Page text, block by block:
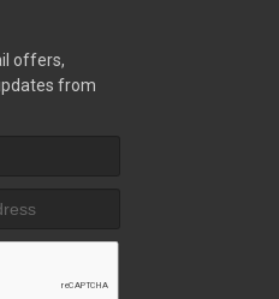
offers,
from